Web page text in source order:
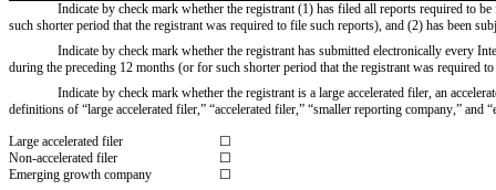
Indicate by check mark whether the registrant (1) has filed all reports required to
such shorter period that the registrant was required to file such reports), and (2) has been
Indicate by check mark whether the registrant has submitted electronically every
during the preceding 12 months (or for such shorter period that the registrant was required
Indicate by check mark whether the registrant is a large accelerated filer, an
definitions of “large accelerated filer,” “accelerated filer,” “smaller reporting company,”
Large accelerated filer
☐
Non-accelerated filer
☐
Emerging growth company
☐